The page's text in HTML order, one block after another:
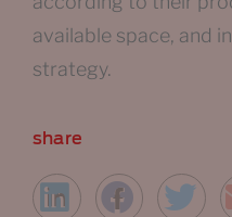
available space, and
strategy.
share